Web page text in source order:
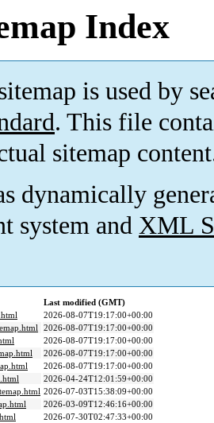
Index
is used by
. This file
sitemap
dynamically
system and XML
Last modified (GMT)
2026-08-07T19:17:00+00:00
2026-08-07T19:17:00+00:00
2026-08-07T19:17:00+00:00
2026-08-07T19:17:00+00:00
2026-08-07T19:17:00+00:00
2026-04-24T12:01:59+00:00
2026-07-03T15:38:09+00:00
2026-03-09T12:46:16+00:00
2026-07-30T02:47:33+00:00